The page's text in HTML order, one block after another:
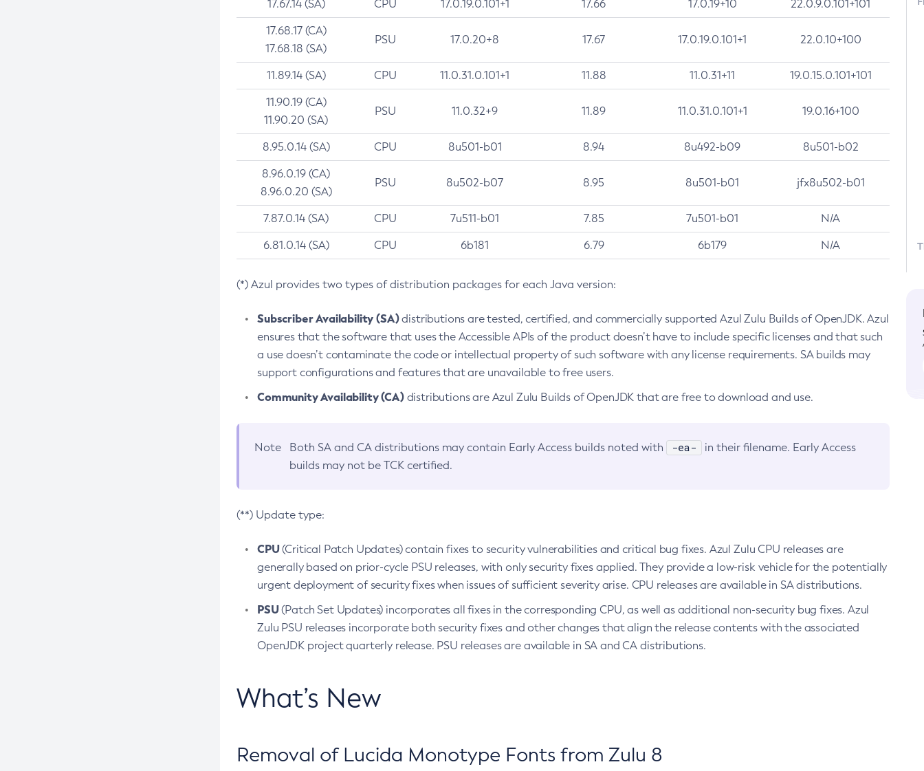
17.67.14 (SA) CPU 17.0.19.0.101+1 17.66 17.0.19+10 22.0.9.0.101+101
17.68.17 (CA)
17.68.18 (SA)
PSU 17.0.20+8 17.67 17.0.19.0.101+1 22.0.10+100
11.89.14 (SA) CPU 11.0.31.0.101+1 11.88 11.0.31+11 19.0.15.0.101+101
11.90.19 (CA)
11.90.20 (SA)
PSU 11.0.32+9 11.89 11.0.31.0.101+1 19.0.16+100
8.95.0.14 (SA) CPU 8u501-b01 8.94 8u492-b09 8u501-b02
8.96.0.19 (CA)
8.96.0.20 (SA)
PSU 8u502-b07 8.95 8u501-b01 jfx8u502-b01
7.87.0.14 (SA) CPU 7u511-b01 7.85 7u501-b01 N/A
6.81.0.14 (SA) CPU 6b181 6.79 6b179 N/A
(*) Azul provides two types of distribution packages for each Java version:
Subscriber Availability (SA)distributions are tested, certified, and commercially supported Azul Zulu Builds of OpenJDK. Azul
ensures that the software that uses the Accessible APIs of the product doesn’t have to include specific licenses and that such
a use doesn’t contaminate the code or intellectual property of such software with any license requirements. SA builds may
support configurations and features that are unavailable to free users.
Community Availability (CA)distributions are Azul Zulu Builds of OpenJDK that are free to download and use.
Note Both SA and CA distributions may contain Early Access builds noted with -ea-
in their filename. Early Access
builds may not be TCK certified.
(**) Update type:
CPU(Critical Patch Updates) contain fixes to security vulnerabilities and critical bug fixes. Azul Zulu CPU releases are
generally based on prior-cycle PSU releases, with only security fixes applied. They provide a low-risk vehicle for the potentially
urgent deployment of security fixes when issues of sufficient severity arise. CPU releases are available in SA distributions.
PSU(Patch Set Updates) incorporates all fixes in the corresponding CPU, as well as additional non-security bug fixes. Azul
Zulu PSU releases incorporate both security fixes and other changes that align the release contents with the associated
OpenJDK project quarterly release. PSU releases are available in SA and CA distributions.
What’s New
Removal of Lucida Monotype Fonts from Zulu 8